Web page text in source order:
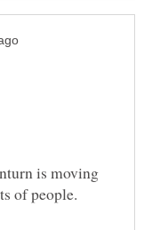
is moving